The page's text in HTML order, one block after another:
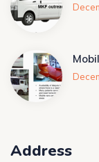
Address